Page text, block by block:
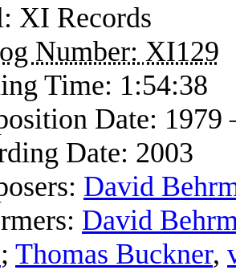
XI Records
Number: XI129
Time: 1:54:38
Date:
Date: 2003
David
David
; Thomas Buckner,